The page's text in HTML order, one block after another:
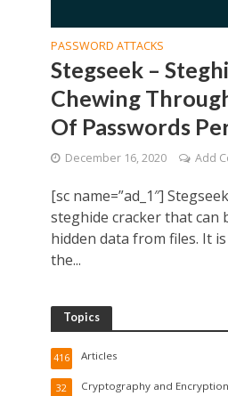
PASSWORD ATTACKS
Stegseek –
Chewing
Of Passwords
December 16, 2020 Add
[sc name=”ad_1″]
steghide cracker that can
hidden data from files. It
the...
Topics
Articles
416
Cryptography and Encryption
32